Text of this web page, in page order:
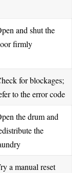
and shut the
firmly
for blockages;
to the error code
the drum and
the
a manual reset